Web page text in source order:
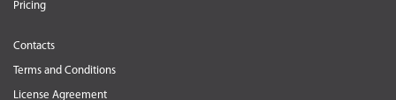
Pricing
Contacts
Terms and Conditions
License Agreement